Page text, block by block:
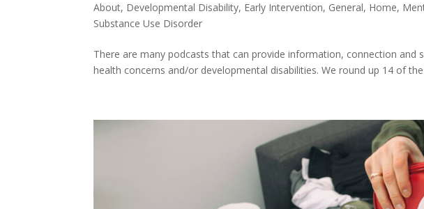
About, Developmental Disability, Early Intervention, General, Home,
Substance Use Disorder
There are many podcasts that can provide information, connection and
health concerns and/or developmental disabilities. We round up 14 of